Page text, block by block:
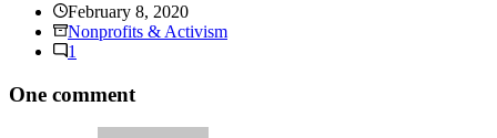
February 8, 2020
Nonprofits & Activism
1
One comment